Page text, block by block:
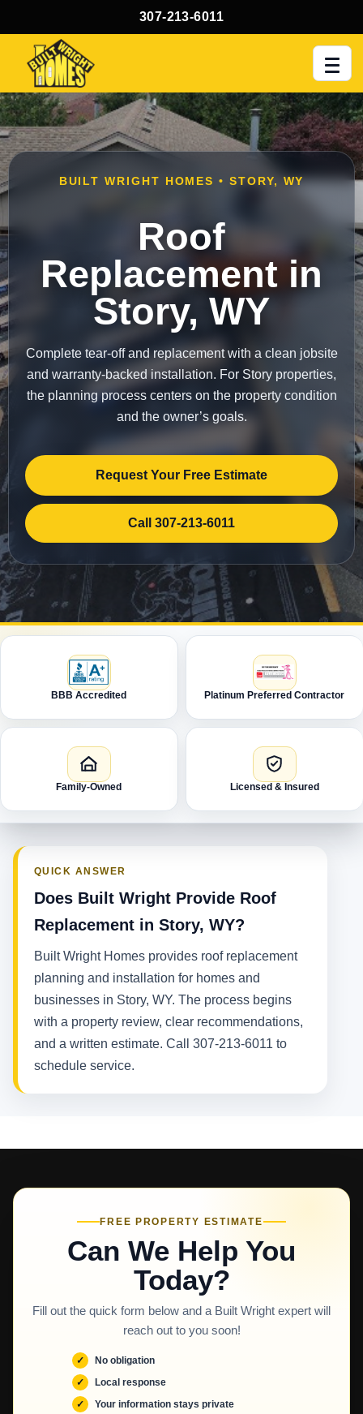
307-213-6011
BUILT WRIGHT HOMES • STORY, WY
Roof
Replacement in
Story, WY
Complete tear-off and replacement with a clean jobsite
and warranty-backed installation. For Story properties,
the planning process centers on the property condition
and the owner’s goals.
Request Your Free Estimate
Call 307-213-6011
BBB Accredited Platinum Preferred Contractor
Family-Owned Licensed & Insured
QUICK ANSWER
Does Built Wright Provide Roof
Replacement in Story, WY?
Built Wright Homes provides roof replacement
planning and installation for homes and
businesses in Story, WY. The process begins
with a property review, clear recommendations,
and a written estimate. Call 307-213-6011 to
schedule service.
FREE PROPERTY ESTIMATE
Can We Help You
Today?
Fill out the quick form below and a Built Wright expert will
reach out to you soon!
No obligation
Local response
Your information stays private